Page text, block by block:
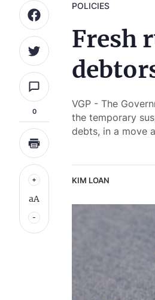
0
aA
POLICIES
Fresh
VGP - The
the temporary
debts, in a move
KIM LOAN